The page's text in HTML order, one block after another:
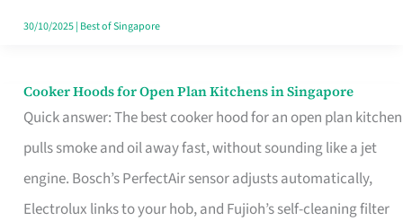
Singapore
30/10/2025| Best of Singapore
Cooker Hoods for Open Plan Kitchens in Singapore
Quick answer: The best cooker hood for an open plan kitchen
pulls smoke and oil away fast, without sounding like a jet
engine. Bosch’s PerfectAir sensor adjusts automatically,
Electrolux links to your hob, and Fujioh’s self-cleaning filter
Cooker
Hoods
for
Open